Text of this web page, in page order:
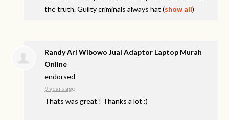
the truth. Guilty criminals always hat (show all)
Randy Ari Wibowo Jual Adaptor Laptop Murah
Online
endorsed
9 years ago
Thats was great ! Thanks a lot :)